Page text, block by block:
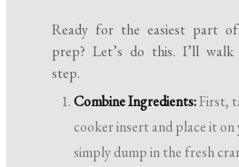
Ready for the easiest part
prep? Let’s do this. I’ll
step.
Combine Ingredients:First,
cooker insert and place it
simply dump in the fresh